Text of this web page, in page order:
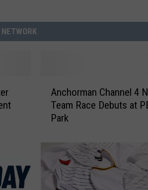
Anchorman Channel 4
Team Race Debuts at
Park